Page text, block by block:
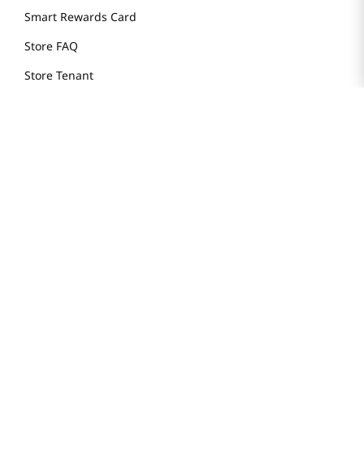
Smart Rewards Card
Store FAQ
Store Tenant